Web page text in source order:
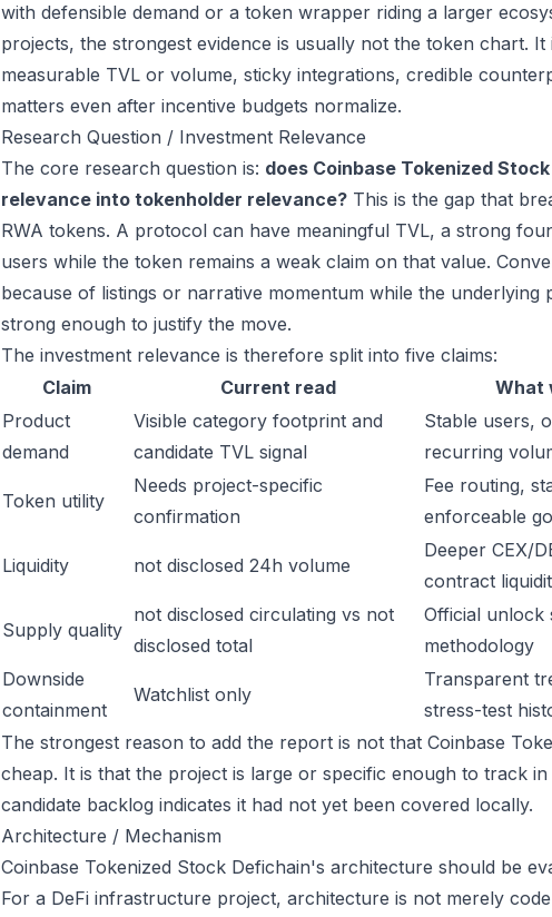
with defensible demand or a token wrapper riding a larger
projects, the strongest evidence is usually not the token chart.
measurable TVL or volume, sticky integrations, credible
matters even after incentive budgets normalize.
Research Question / Investment Relevance
The core research question is: does Coinbase Tokenized
relevance into tokenholder relevance? This is the gap that
RWA tokens. A protocol can have meaningful TVL, a strong
users while the token remains a weak claim on that value.
because of listings or narrative momentum while the
strong enough to justify the move.
The investment relevance is therefore split into five claims:
Claim
Current read
What
Product
demand
Visible category footprint and
candidate TVL signal
Stable users,
recurring
Token utility
Needs project-specific
confirmation
Fee routing,
enforceable
Liquidity not disclosed 24h volume
Deeper CEX/
contract
Supply quality
not disclosed circulating vs not
disclosed total
Official unlock
methodology
Downside
containment
Watchlist only
Transparent
stress-test
The strongest reason to add the report is not that Coinbase
cheap. It is that the project is large or specific enough to track
candidate backlog indicates it had not yet been covered locally.
Architecture / Mechanism
Coinbase Tokenized Stock Defichain's architecture should be
For a DeFi infrastructure project, architecture is not merely